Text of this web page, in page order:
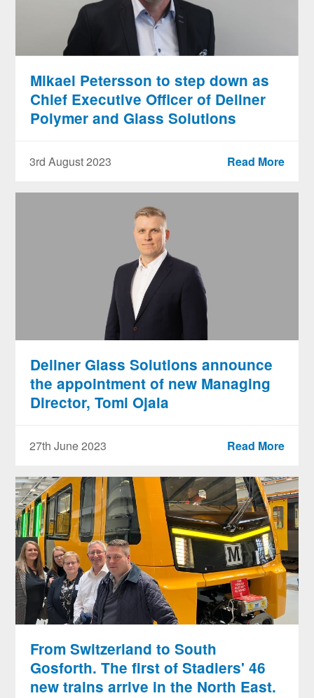
Mikael Petersson to step down as
Chief Executive Officer of Dellner
Polymer and Glass Solutions
3rd August 2023 Read More
Dellner Glass Solutions announce
the appointment of new Managing
Director, Tomi Ojala
27th June 2023 Read More
From Switzerland to South
Gosforth. The first of Stadlers' 46
new trains arrive in the North East.